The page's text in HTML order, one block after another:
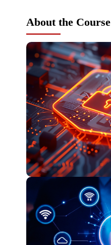
About the Course